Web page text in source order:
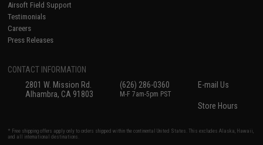
Airsoft Field Support
Testimonials
Careers
Press Releases
CONTACT INFORMATION
2801 W. Mission Rd.
Alhambra, CA 91803
(626) 286-0360
M-F 7am-5pm PST
E-mail Us
Store Hours
* Free shipping offers apply only to orders shipped within the continental United States. This excludes Alaska, Hawaii,
and all international destinations.